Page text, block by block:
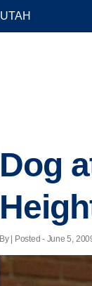
Dog
By | Posted - June 5,